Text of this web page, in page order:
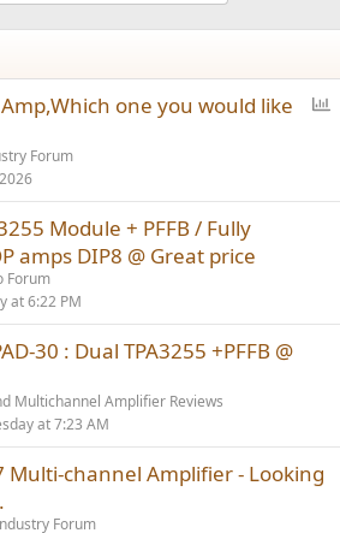
one you would like
Forum
Module + PFFB / Fully
amps DIP8 @ Great price
Forum
at 6:22 PM
30 : Dual TPA3255 +PFFB @
Multichannel Amplifier Reviews
at 7:23 AM
Multi-channel Amplifier - Looking
Forum